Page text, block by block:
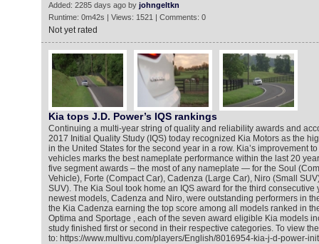
Added: 2285 days ago by johngeltkn
Runtime: 0m42s | Views: 1521 | Comments: 0
Not yet rated
Kia tops J.D. Power’s IQS rankings
Continuing a multi-year string of quality and reliability awards and
2017 Initial Quality Study (IQS) today recognized Kia Motors as the
in the United States for the second year in a row. Kia’s improvement
vehicles marks the best nameplate performance within the last 20
five segment awards – the most of any nameplate — for the Soul
Vehicle), Forte (Compact Car), Cadenza (Large Car), Niro (Small
SUV). The Kia Soul took home an IQS award for the third consecutive
newest models, Cadenza and Niro, were outstanding performers in
the Kia Cadenza earning the top score among all models ranked in
Optima and Sportage , each of the seven award eligible Kia models
study finished first or second in their respective categories. To view
to: https://www.multivu.com/players/English/8016954-kia-j-d-power-